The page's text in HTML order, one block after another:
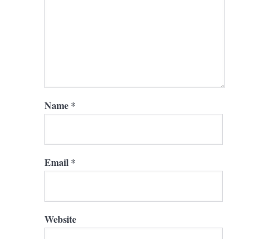
Name *
Email *
Website